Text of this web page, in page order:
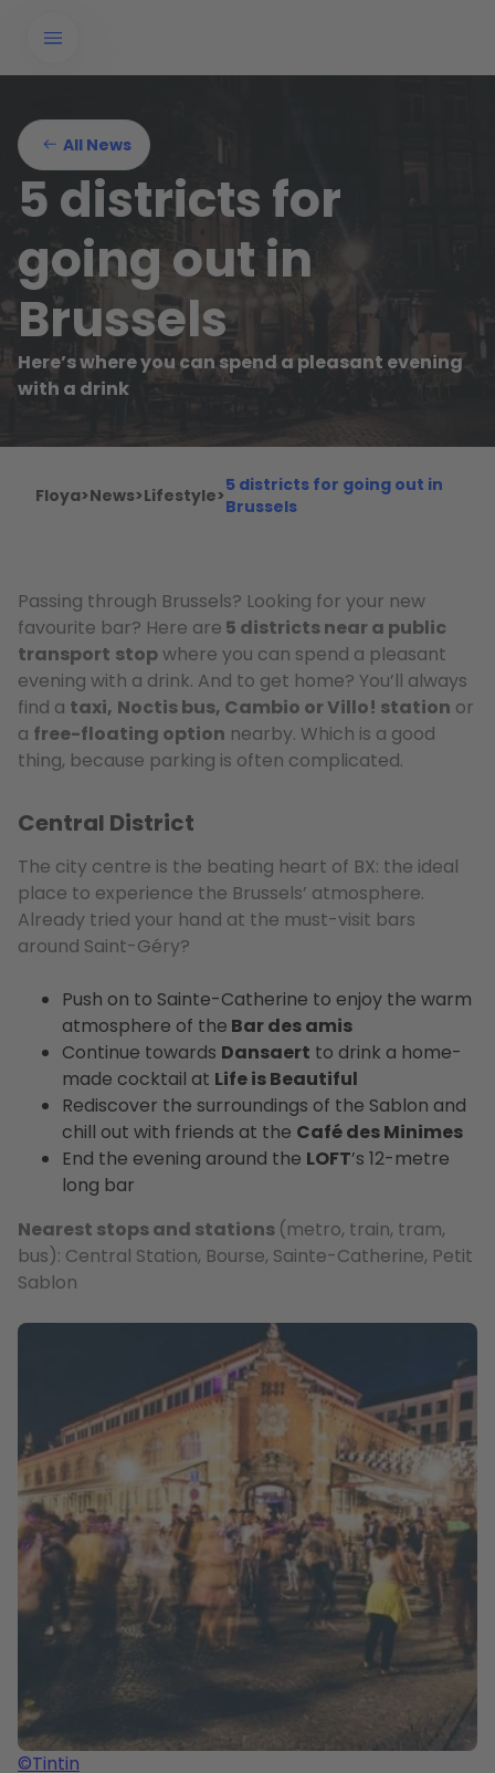
All News
5 districts for
going out in
Brussels
Here’s where you can spend a pleasant evening
with a drink
Floya>News>Lifestyle>5 districts for going out in
Brussels
Passing through Brussels? Looking for your new
favourite bar? Here are 5 districts near a public
transport stopwhere you can spend a pleasant
evening with a drink. And to get home? You’ll always
find a taxi, Noctis bus, Cambio or Villo! station or
a free-floating option nearby. Which is a good
thing, because parking is often complicated.
Central District
The city centre is the beating heart of BX: the ideal
place to experience the Brussels’ atmosphere.
Already tried your hand at the must-visit bars
around Saint-Géry?
Push on to Sainte-Catherine to enjoy the warm
atmosphere of the Bar des amis
Continue towards Dansaert to drink a home-
made cocktail at Life is Beautiful
Rediscover the surroundings of the Sablon and
chill out with friends at the Café des Minimes
End the evening around the LOFT’s 12-metre
long bar
Nearest stops and stations (metro, train, tram,
bus): Central Station, Bourse, Sainte-Catherine, Petit
Sablon
©Tintin